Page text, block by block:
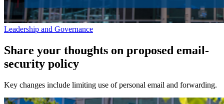
Leadership and Governance
Share your thoughts on proposed email-
security policy
Key changes include limiting use of personal email and forwarding.